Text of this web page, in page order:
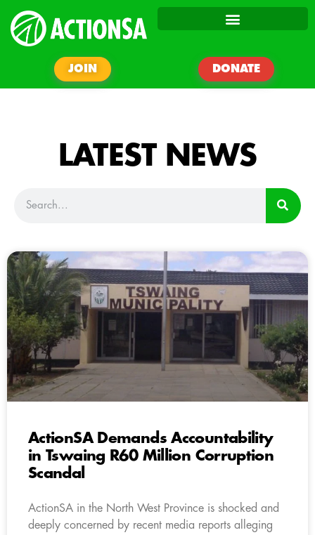
JOIN DONATE
LATEST NEWS
ActionSA Demands Accountability
in Tswaing R60 Million Corruption
Scandal
ActionSA in the North West Province is shocked and
deeply concerned by recent media reports alleging